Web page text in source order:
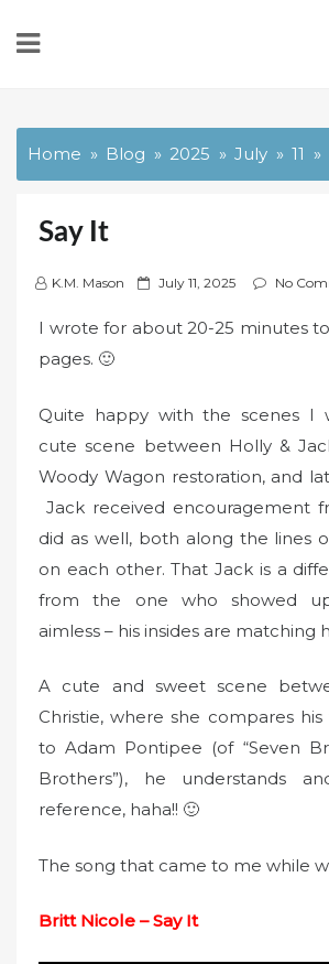
Home Blog 2025 July 11
Say It
K.M. Mason
P
s
o
July 11, 2025 No
I wrote for about 20-25 minutes
pages. 🙂
Quite happy with the scenes I
cute scene between Holly &
Woody Wagon restoration, and
Jack received encouragement
did as well, both along the lines
on each other. That Jack is a
from the one who showed
aimless – his insides are matching
A cute and sweet scene
Christie, where she compares
to Adam Pontipee (of “Seven
Brothers”), he understands
reference, haha!! 🙂
The song that came to me while
Britt Nicole – Say It